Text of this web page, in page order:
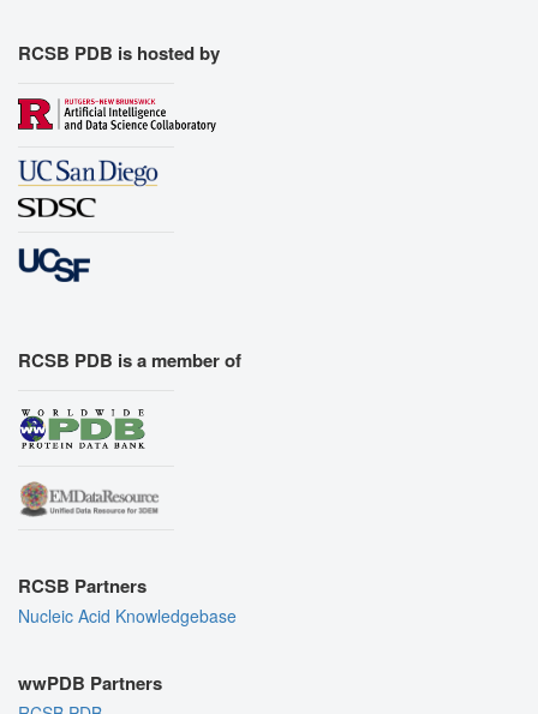
RCSB PDB is hosted by
RCSB PDB is a member of
RCSB Partners
Nucleic Acid Knowledgebase
wwPDB Partners